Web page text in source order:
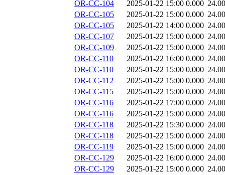
OR-CC-104
2025-01-22 15:00 0.000
OR-CC-105
2025-01-22 15:00 0.000
OR-CC-105
2025-01-22 14:00 0.000
OR-CC-107
2025-01-22 15:00 0.000
OR-CC-109
2025-01-22 15:00 0.000
OR-CC-110
2025-01-22 16:00 0.000
OR-CC-110
2025-01-22 15:00 0.000
OR-CC-112
2025-01-22 15:00 0.000
OR-CC-115
2025-01-22 15:00 0.000
OR-CC-116
2025-01-22 17:00 0.000
OR-CC-116
2025-01-22 15:00 0.000
OR-CC-118
2025-01-22 15:30 0.000
OR-CC-118
2025-01-22 15:00 0.000
OR-CC-119
2025-01-22 15:00 0.000
OR-CC-129
2025-01-22 16:00 0.000
OR-CC-129
2025-01-22 15:00 0.000